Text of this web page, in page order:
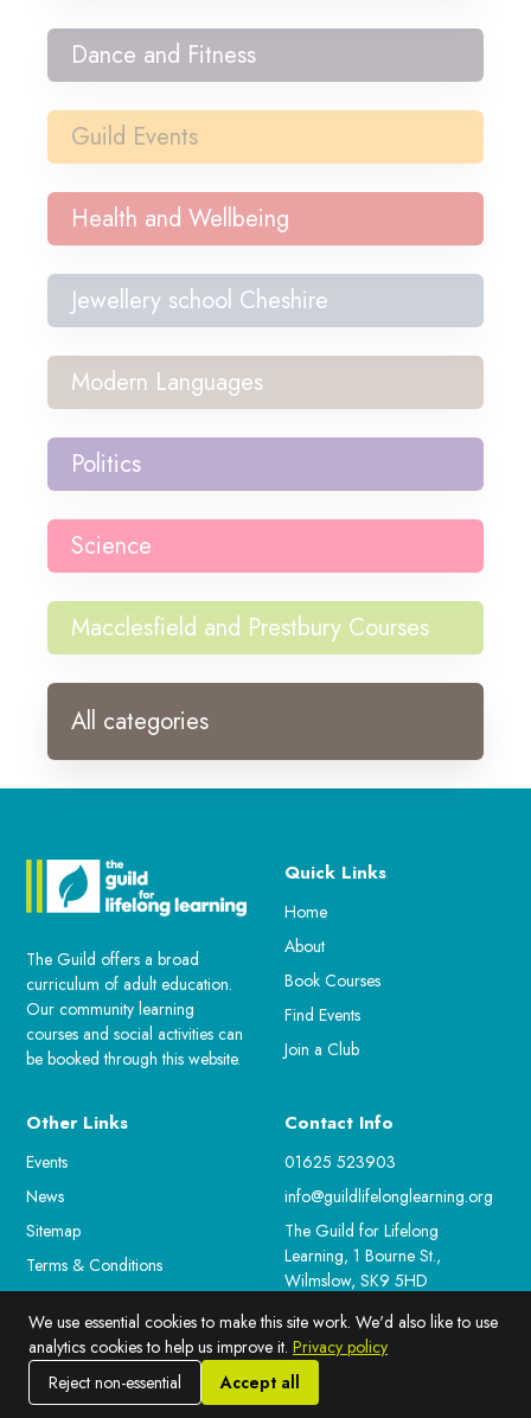
Dance and Fitness
Guild Events
Health and Wellbeing
Jewellery school Cheshire
Modern Languages
Politics
Science
Macclesfield and Prestbury Courses
All categories
The Guild offers a broad
curriculum of adult education.
Our community learning
courses and social activities can
be booked through this website.
Quick Links
Home
About
Book Courses
Find Events
Join a Club
Other Links
Events
News
Sitemap
Terms & Conditions
Cookie Preferences
Contact Info
01625 523903
info@guildlifelonglearning.org
The Guild for Lifelong
Learning, 1 Bourne St.,
Wilmslow, SK9 5HD
© 2026 Guild for lifelong Learning. All rights reserved.
We use essential cookies to make this site work. We'd also like to use
analytics cookies to help us improve it. Privacy policy
Reject non-essential
Accept all